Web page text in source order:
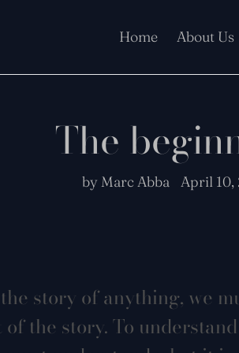
Home About Us
The
by Marc Abba April 10,
story of anything, we
of the story. To